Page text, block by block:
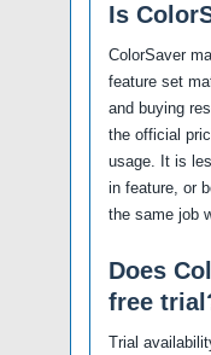
Is
ColorSaver
feature set
and buying
the official
usage. It is
in feature, or
the same job
Does
free
Trial